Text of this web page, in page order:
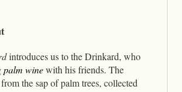
introduces us to the Drinkard, who
palm winewith his friends. The
the sap of palm trees, collected